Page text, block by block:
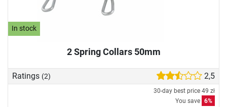
In stock
2 Spring Collars 50mm
Ratings (2) 2,5
30-day best price 49 zł
You save 6%